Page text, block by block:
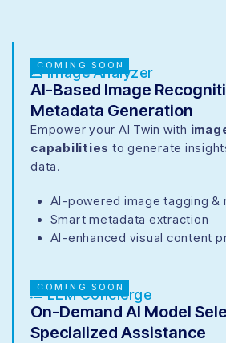
COMING SOON
Image Analyzer
AI-Based Image
Metadata Generation
Empower your AI Twin with
capabilities to generate
data.
AI-powered image tagging &
Smart metadata extraction
AI-enhanced visual content
COMING SOON
LLM Concierge
On-Demand AI Model
Specialized Assistance